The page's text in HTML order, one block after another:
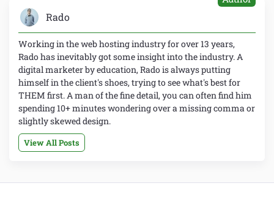
Rado
Working in the web hosting industry for over 13 years,
Rado has inevitably got some insight into the industry. A
digital marketer by education, Rado is always putting
himself in the client's shoes, trying to see what's best for
THEM first. A man of the fine detail, you can often find him
spending 10+ minutes wondering over a missing comma or
slightly skewed design.
View All Posts